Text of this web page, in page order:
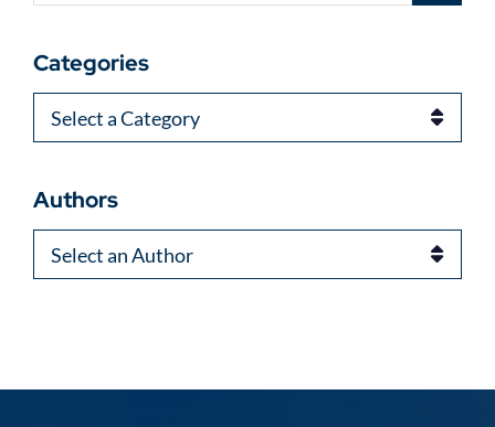
Categories
Categories
Authors
Authors